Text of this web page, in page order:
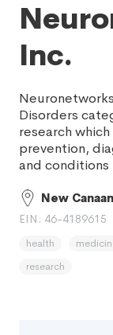
Inc.
Disorders
research
prevention,
and
New
EIN: 46-4189615
health
research